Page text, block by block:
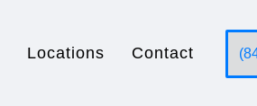
Locations Contact